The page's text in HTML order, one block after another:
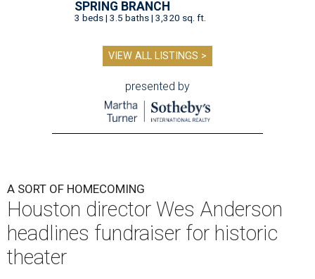
SPRING BRANCH
3 beds | 3.5 baths | 3,320 sq. ft.
VIEW ALL LISTINGS >
presented by
A SORT OF HOMECOMING
Houston director Wes Anderson
headlines fundraiser for historic
theater